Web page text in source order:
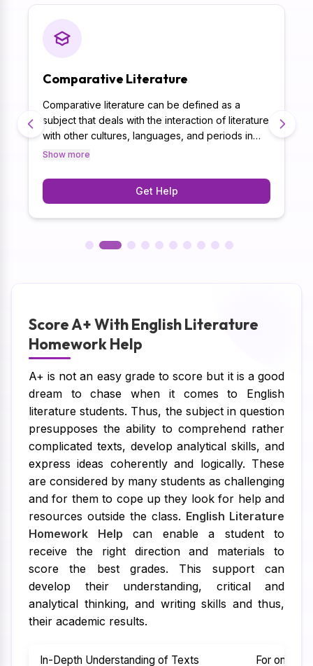
Comparative Literature
Comparative literature can be defined as a
subject that deals with the interaction of literature
with other cultures, languages, and periods in
time. This field inspires learners to play one
which literature d
Show more
Get Help
Score A+ With English Literature
Homework Help
A+ is not an easy grade to score but it is a good
dream to chase when it comes to English
literature students. Thus, the subject in question
presupposes the ability to comprehend rather
complicated texts, develop analytical skills, and
express ideas coherently and logically. These
are considered by many students as challenging
and for them to cope up they look for help and
resources outside the class. English Literature
Homework Help can enable a student to
receive the right direction and materials to
score the best grades. This support can
develop their understanding, critical and
analytical thinking, and writing skills and thus,
their academic results.
In-Depth Understanding of Texts For one to